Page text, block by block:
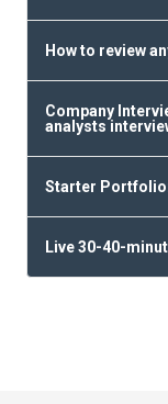
How to review
Company
analysts
Starter Portfolio:
Live 30-40-